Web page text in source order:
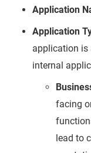
Application
Application
application is
internal
facing
lead to